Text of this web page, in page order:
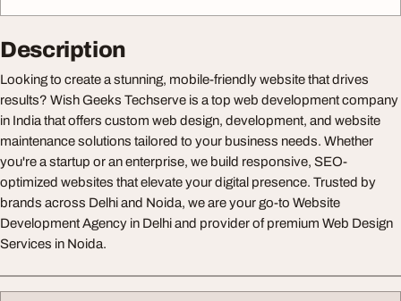
Description
Looking to create a stunning, mobile-friendly website that drives
results? Wish Geeks Techserve is a top web development company
in India that offers custom web design, development, and website
maintenance solutions tailored to your business needs. Whether
you're a startup or an enterprise, we build responsive, SEO-
optimized websites that elevate your digital presence. Trusted by
brands across Delhi and Noida, we are your go-to Website
Development Agency in Delhi and provider of premium Web Design
Services in Noida.